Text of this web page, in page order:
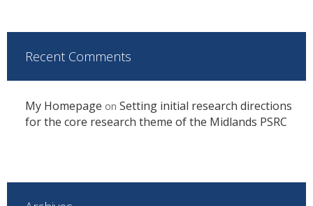
Recent Comments
My Homepage on Setting initial research directions
for the core research theme of the Midlands PSRC